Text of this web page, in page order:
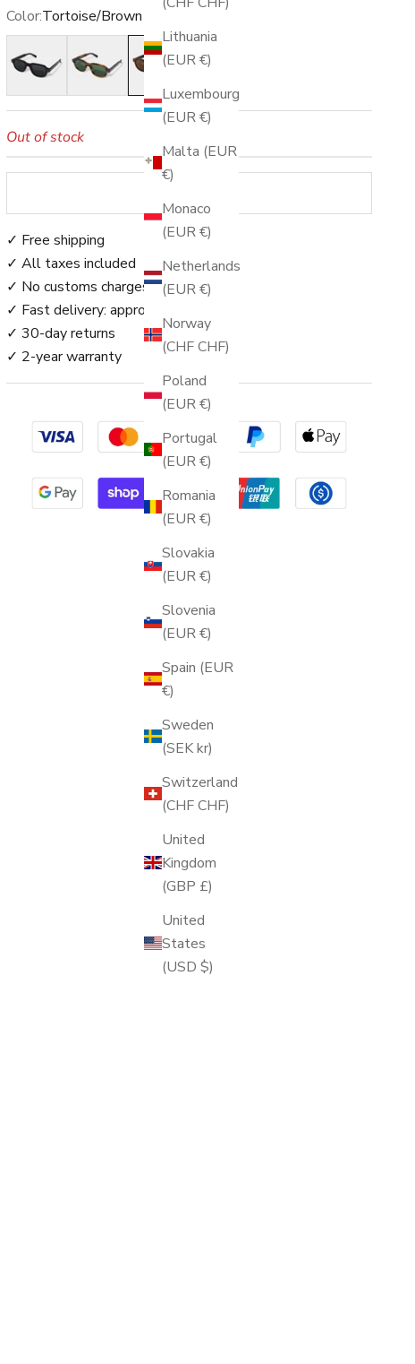
Lithuania
(EUR €)
Luxembourg
(EUR €)
Malta (EUR
€)
Monaco
(EUR €)
Netherlands
(EUR €)
Norway
(CHF CHF)
Poland
(EUR €)
Portugal
(EUR €)
Romania
(EUR €)
Slovakia
(EUR €)
Slovenia
(EUR €)
Spain (EUR
€)
Sweden
(SEK kr)
Switzerland
(CHF CHF)
United
Kingdom
(GBP £)
United
States
(USD $)
Color:Tortoise/Brown
Stripe/GreenTortoise/Brown
Out of stock
✓ Free shipping
✓ All taxes included
✓ No customs charges
✓ Fast delivery: approx. 3–5 days
✓ 30-day returns
✓ 2-year warranty